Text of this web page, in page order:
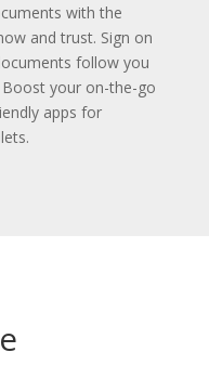
with the
and trust. Sign on
follow you
Boost your on-the-go
apps for